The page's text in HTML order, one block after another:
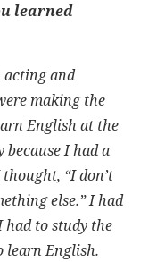
learned
acting and
making the
English at the
because I had a
“I don’t
else.” I had
to study the
learn English.